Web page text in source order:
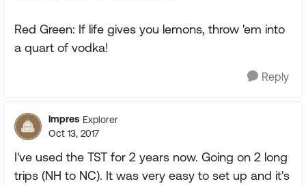
Red Green: If life gives you lemons, throw 'em into
a quart of vodka!
Reply
lmpres Explorer
Oct 13, 2017
I've used the TST for 2 years now. Going on 2 long
trips (NH to NC). It was very easy to set up and it's